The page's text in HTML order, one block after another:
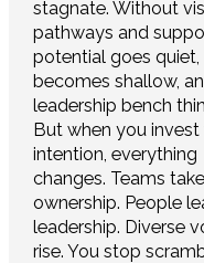
stagnate. Without
pathways and
potential goes quiet,
becomes shallow,
leadership bench
But when you invest
intention, everything
changes. Teams take
ownership. People
leadership. Diverse
rise. You stop